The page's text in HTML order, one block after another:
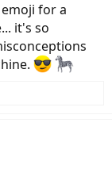
for a
it's so